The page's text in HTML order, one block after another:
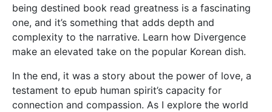
being destined book read greatness is a fascinating
one, and it’s something that adds depth and
complexity to the narrative. Learn how Divergence
make an elevated take on the popular Korean dish.
In the end, it was a story about the power of love, a
testament to epub human spirit’s capacity for
connection and compassion. As I explore the world